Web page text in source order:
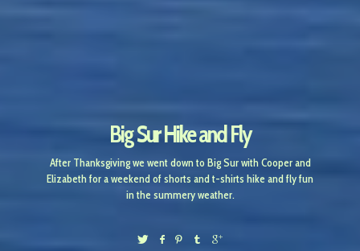
Big Sur Hike and Fly
After Thanksgiving we went down to Big Sur with Cooper and
Elizabeth for a weekend of shorts and t-shirts hike and fly fun
in the summery weather.